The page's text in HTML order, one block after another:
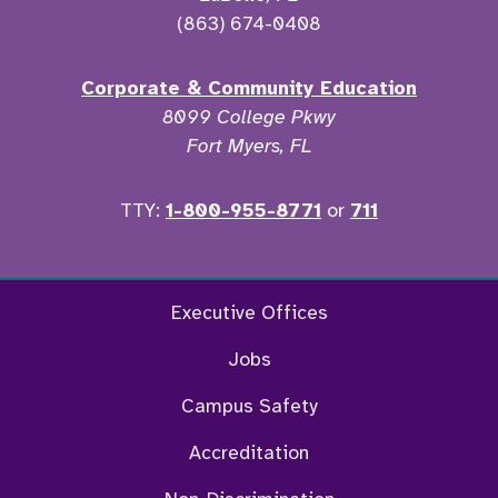
(863) 674-0408
Corporate & Community Education
8099 College Pkwy
Fort Myers, FL
TTY: 1-800-955-8771 or 711
TwitterExecutive Offices
Jobs
Campus Safety
Accreditation